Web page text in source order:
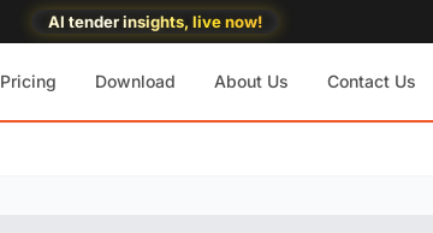
AI tender insights, live now!
Pricing Download About Us Contact Us